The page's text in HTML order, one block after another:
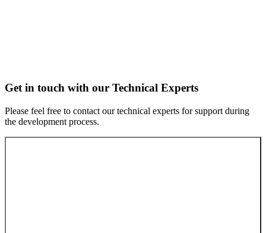
Get in touch with our Technical Experts
Please feel free to contact our technical experts for support during
the development process.